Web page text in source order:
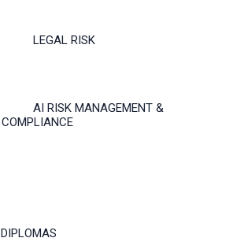
LEGAL RISK
AI RISK MANAGEMENT &
COMPLIANCE
DIPLOMAS